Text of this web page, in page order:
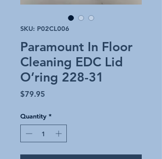
SKU: P02CL006
Paramount In Floor
Cleaning EDC Lid
O’ring 228-31
$79.95
Quantity *